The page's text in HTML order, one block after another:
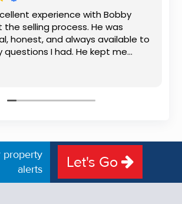
experience with Bobby
selling process. He was
honest, and always available to
questions I had. He kept me
step of the way, making
a stressful experience much
were outstanding. I would
property
alerts
Let's Go